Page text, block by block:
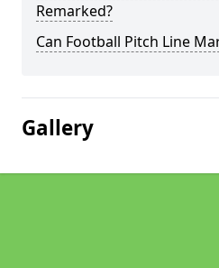
Remarked?
Can Football Pitch Line
Gallery